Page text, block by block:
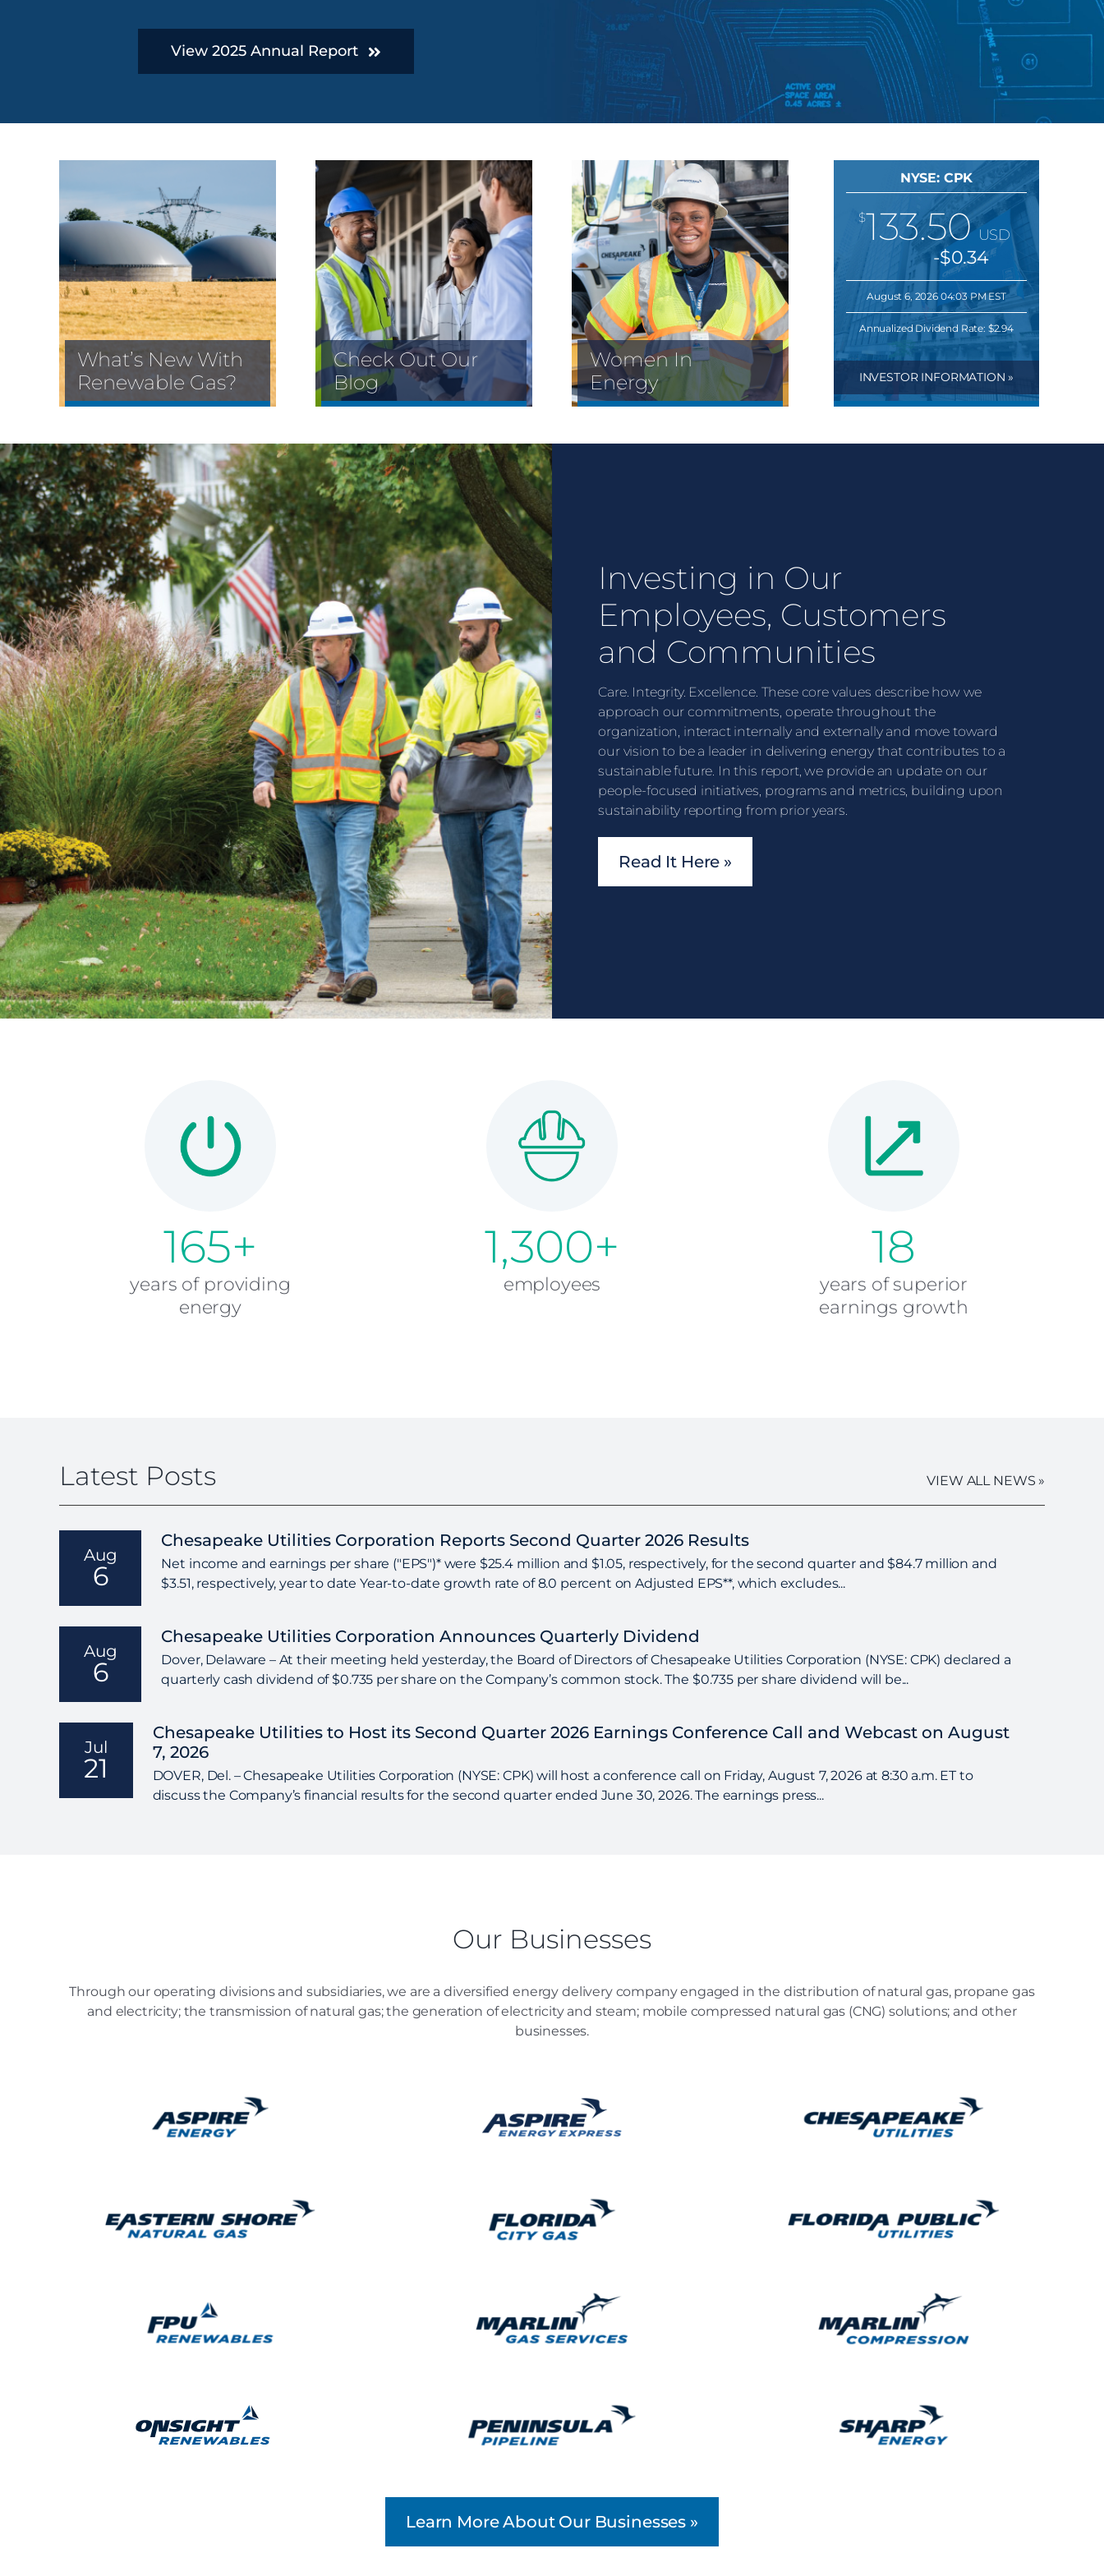
View 2025 Annual Report
What’s New With
Renewable Gas?
Check Out Our
Blog
Women In
Energy
NYSE: CPK
$133.50 USD
-$0.34
August 6, 2026 04:03 PM EST
Annualized Dividend Rate: $2.94
INVESTOR INFORMATION »
Investing in Our
Employees, Customers
and Communities
Care. Integrity. Excellence. These core values describe how we
approach our commitments, operate throughout the
organization, interact internally and externally and move toward
our vision to be a leader in delivering energy that contributes to a
sustainable future. In this report, we provide an update on our
people-focused initiatives, programs and metrics, building upon
sustainability reporting from prior years.
Read It Here »
165+
years of providing
energy
1,300+
employees
18
years of superior
earnings growth
Latest Posts VIEW ALL NEWS »
Aug
6
Chesapeake Utilities Corporation Reports Second Quarter 2026 Results
Net income and earnings per share ("EPS")* were $25.4 million and $1.05, respectively, for the second quarter and $84.7 million and
$3.51, respectively, year to date Year-to-date growth rate of 8.0 percent on Adjusted EPS**, which excludes...
Aug
6
Chesapeake Utilities Corporation Announces Quarterly Dividend
Dover, Delaware – At their meeting held yesterday, the Board of Directors of Chesapeake Utilities Corporation (NYSE: CPK) declared a
quarterly cash dividend of $0.735 per share on the Company’s common stock. The $0.735 per share dividend will be...
Jul
21
Chesapeake Utilities to Host its Second Quarter 2026 Earnings Conference Call and Webcast on August
7, 2026
DOVER, Del. – Chesapeake Utilities Corporation (NYSE: CPK) will host a conference call on Friday, August 7, 2026 at 8:30 a.m. ET to
discuss the Company’s financial results for the second quarter ended June 30, 2026. The earnings press...
Our Businesses
Through our operating divisions and subsidiaries, we are a diversified energy delivery company engaged in the distribution of natural gas, propane gas
and electricity; the transmission of natural gas; the generation of electricity and steam; mobile compressed natural gas (CNG) solutions; and other
businesses.
Learn More About Our Businesses »